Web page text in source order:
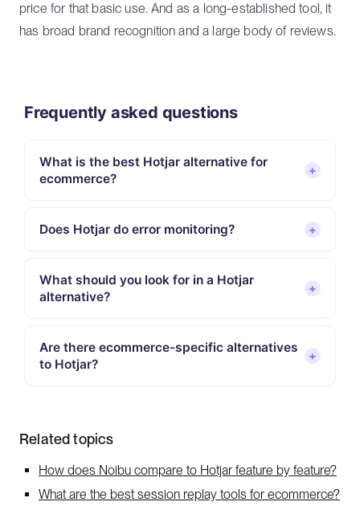
price for that basic use. And as a long-established tool, it
has broad brand recognition and a large body of reviews.
Frequently asked questions
What is the best Hotjar alternative for
ecommerce?
+
Does Hotjar do error monitoring? +
What should you look for in a Hotjar
alternative?
+
Are there ecommerce-specific alternatives
to Hotjar?
+
Related topics
How does Noibu compare to Hotjar feature by feature?
What are the best session replay tools for ecommerce?